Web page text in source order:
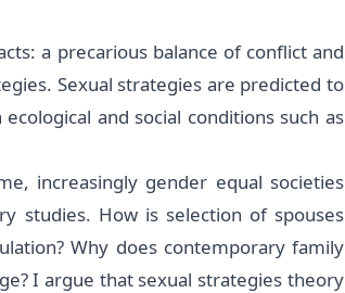
a precarious balance of conflict and
Sexual strategies are predicted to
and social conditions such as
increasingly gender equal societies
studies. How is selection of spouses
Why does contemporary family
I argue that sexual strategies theory